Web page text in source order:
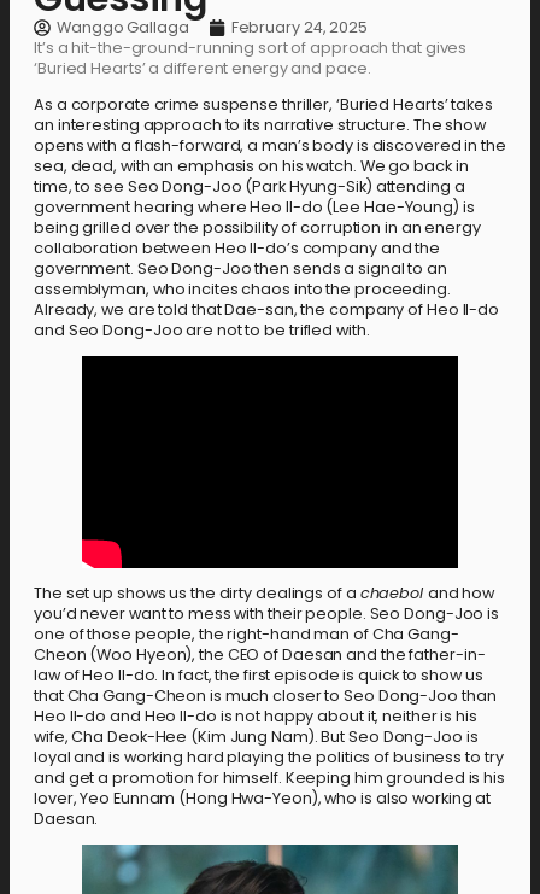
Wanggo Gallaga
February 24, 2025
It’s a hit-the-ground-running sort of approach that gives
‘Buried Hearts’ a different energy and pace.
As a corporate crime suspense thriller, ‘Buried Hearts’ takes
an interesting approach to its narrative structure. The show
opens with a flash-forward, a man’s body is discovered in the
sea, dead, with an emphasis on his watch. We go back in
time, to see Seo Dong-Joo (Park Hyung-Sik) attending a
government hearing where Heo Il-do (Lee Hae-Young) is
being grilled over the possibility of corruption in an energy
collaboration between Heo Il-do’s company and the
government. Seo Dong-Joo then sends a signal to an
assemblyman, who incites chaos into the proceeding.
Already, we are told that Dae-san, the company of Heo Il-do
and Seo Dong-Joo are not to be trifled with.
The set up shows us the dirty dealings of a chaebol and how
you’d never want to mess with their people. Seo Dong-Joo is
one of those people, the right-hand man of Cha Gang-
Cheon (Woo Hyeon), the CEO of Daesan and the father-in-
law of Heo Il-do. In fact, the first episode is quick to show us
that Cha Gang-Cheon is much closer to Seo Dong-Joo than
Heo Il-do and Heo Il-do is not happy about it, neither is his
wife, Cha Deok-Hee (Kim Jung Nam). But Seo Dong-Joo is
loyal and is working hard playing the politics of business to try
and get a promotion for himself. Keeping him grounded is his
lover, Yeo Eunnam (Hong Hwa-Yeon), who is also working at
Daesan.